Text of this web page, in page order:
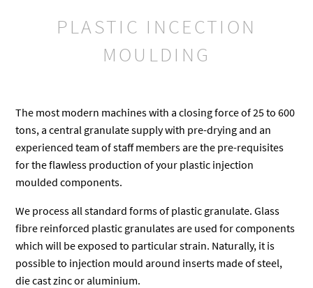
PLASTIC INCECTION
MOULDING
The most modern machines with a closing force of 25 to 600
tons, a central granulate supply with pre-drying and an
experienced team of staff members are the pre-requisites
for the flawless production of your plastic injection
moulded components.
We process all standard forms of plastic granulate. Glass
fibre reinforced plastic granulates are used for components
which will be exposed to particular strain. Naturally, it is
possible to injection mould around inserts made of steel,
die cast zinc or aluminium.